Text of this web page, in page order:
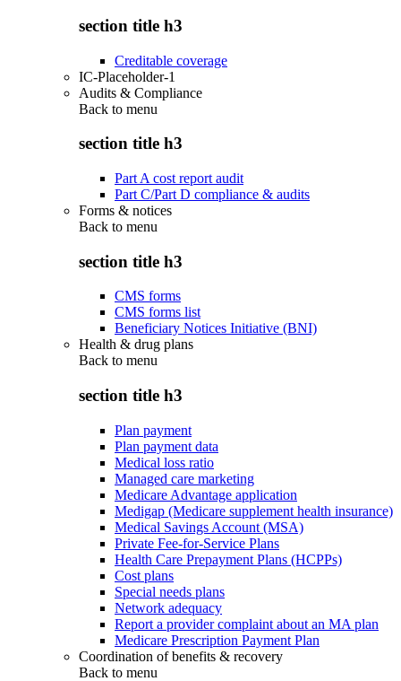
section title h3
Creditable coverage
IC-Placeholder-1
Audits & Compliance
Back to menu
section title h3
Part A cost report audit
Part C/Part D compliance & audits
Forms & notices
Back to menu
section title h3
CMS forms
CMS forms list
Beneficiary Notices Initiative (BNI)
Health & drug plans
Back to menu
section title h3
Plan payment
Plan payment data
Medical loss ratio
Managed care marketing
Medicare Advantage application
Medigap (Medicare supplement health insurance)
Medical Savings Account (MSA)
Private Fee-for-Service Plans
Health Care Prepayment Plans (HCPPs)
Cost plans
Special needs plans
Network adequacy
Report a provider complaint about an MA plan
Medicare Prescription Payment Plan
Coordination of benefits & recovery
Back to menu